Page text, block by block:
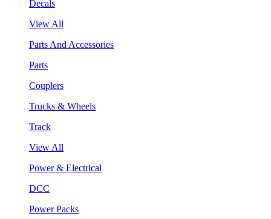
Decals
View All
Parts And Accessories
Parts
Couplers
Trucks & Wheels
Track
View All
Power & Electrical
DCC
Power Packs